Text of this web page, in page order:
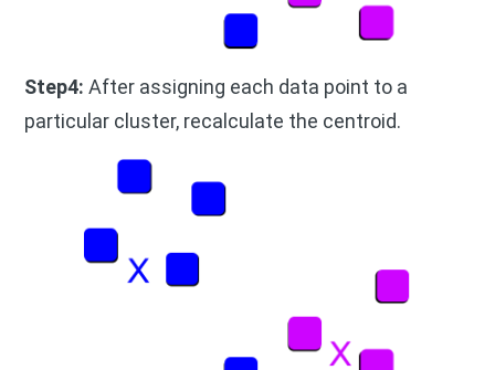
Step4: After assigning each data point to a
particular cluster, recalculate the centroid.